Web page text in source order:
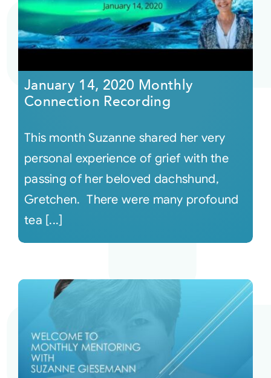
Courses
Events
Audio
Connect
January 14, 2020 Monthly
Connection Recording
This month Suzanne shared her very
personal experience of grief with the
passing of her beloved dachshund,
Gretchen. There were many profound
tea [...]